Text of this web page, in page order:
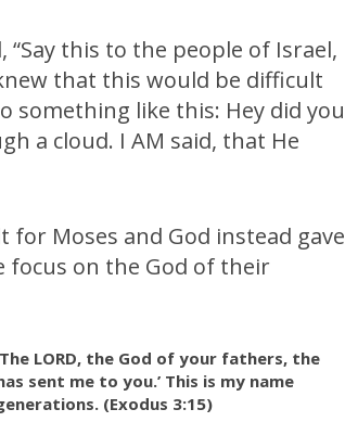
“Say this to the people of Israel,
knew that this would be difficult
something like this: Hey did you
a cloud. I AM said, that He
Moses and God instead gave
focus on the God of their
LORD, the God of your fathers, the
sent me to you.’ This is my name
(Exodus 3:15)